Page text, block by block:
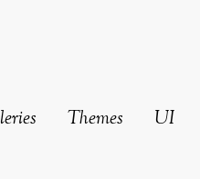
Themes UI